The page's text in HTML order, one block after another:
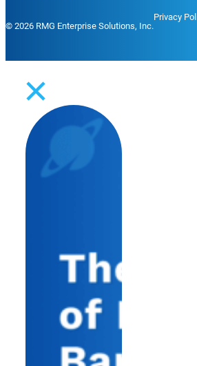
© 2026 RMG Enterprise Solutions, Inc.
Privacy